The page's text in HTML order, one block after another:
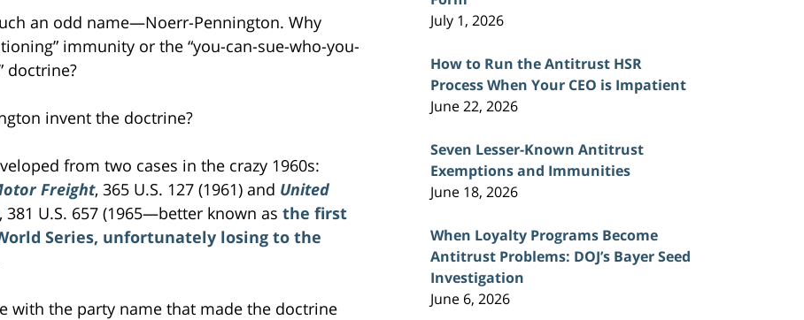
an odd name—Noerr-Pennington. Why
immunity or the “you-can-sue-who-you-
doctrine?
invent the doctrine?
from two cases in the crazy 1960s:
Freight, 365 U.S. 127 (1961) and United
, 381 U.S. 657 (1965—better known as the first
Series, unfortunately losing to the
with the party name that made the doctrine
July 1, 2026
How to Run the Antitrust HSR
Process When Your CEO is Impatient
June 22, 2026
Seven Lesser-Known Antitrust
Exemptions and Immunities
June 18, 2026
When Loyalty Programs Become
Antitrust Problems: DOJ’s Bayer Seed
Investigation
June 6, 2026